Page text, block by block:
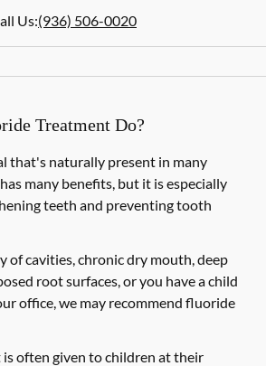
Us:(936) 506-0020
Treatment Do?
that's naturally present in many
many benefits, but it is especially
teeth and preventing tooth
of cavities, chronic dry mouth, deep
root surfaces, or you have a child
office, we may recommend fluoride
often given to children at their